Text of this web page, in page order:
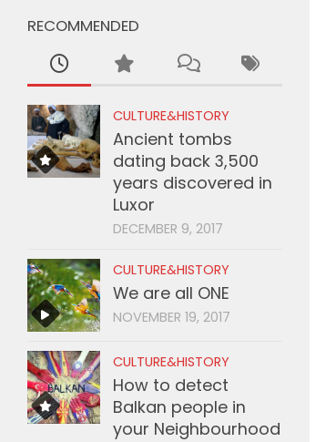
RECOMMENDED
CULTURE&HISTORY
Ancient tombs
dating back 3,500
years discovered in
Luxor
DECEMBER 9, 2017
CULTURE&HISTORY
We are all ONE
NOVEMBER 19, 2017
CULTURE&HISTORY
How to detect
Balkan people in
your Neighbourhood